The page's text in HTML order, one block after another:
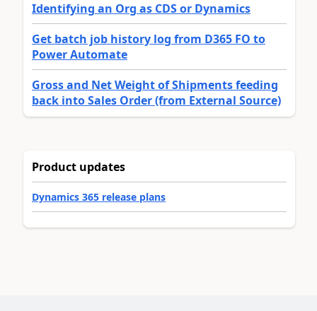
Identifying an Org as CDS or Dynamics
Get batch job history log from D365 FO to
Power Automate
Gross and Net Weight of Shipments feeding
back into Sales Order (from External Source)
Product updates
Dynamics 365 release plans